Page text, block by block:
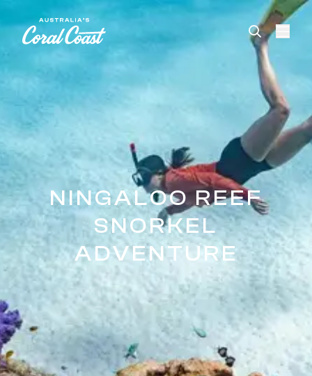
note:
includes
accessibility
system.
NINGALOO REEF
SNORKEL
ADVENTURE